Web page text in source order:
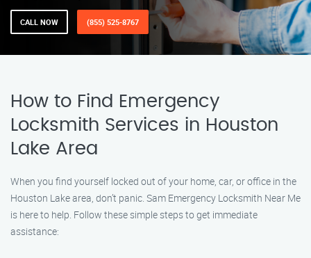
CALL NOW (855) 525-8767
How to Find Emergency
Locksmith Services in Houston
Lake Area
When you find yourself locked out of your home, car, or office in the
Houston Lake area, don’t panic. Sam Emergency Locksmith Near Me
is here to help. Follow these simple steps to get immediate
assistance: